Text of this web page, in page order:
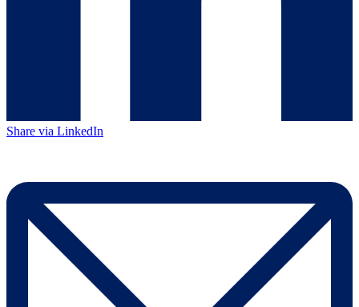
Share via LinkedIn